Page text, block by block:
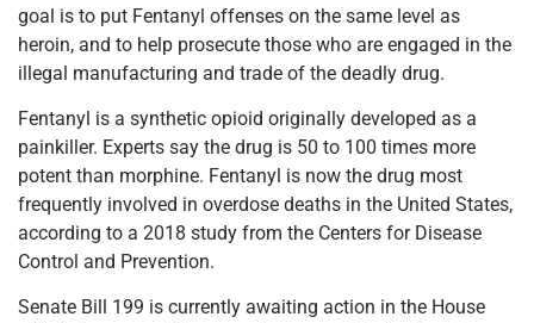
goal is to put Fentanyl offenses on the same level as
heroin, and to help prosecute those who are engaged in the
illegal manufacturing and trade of the deadly drug.
Fentanyl is a synthetic opioid originally developed as a
painkiller. Experts say the drug is 50 to 100 times more
potent than morphine. Fentanyl is now the drug most
frequently involved in overdose deaths in the United States,
according to a 2018 study from the Centers for Disease
Control and Prevention.
Senate Bill 199 is currently awaiting action in the House